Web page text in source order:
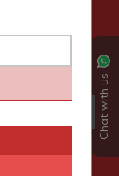
Chat with us